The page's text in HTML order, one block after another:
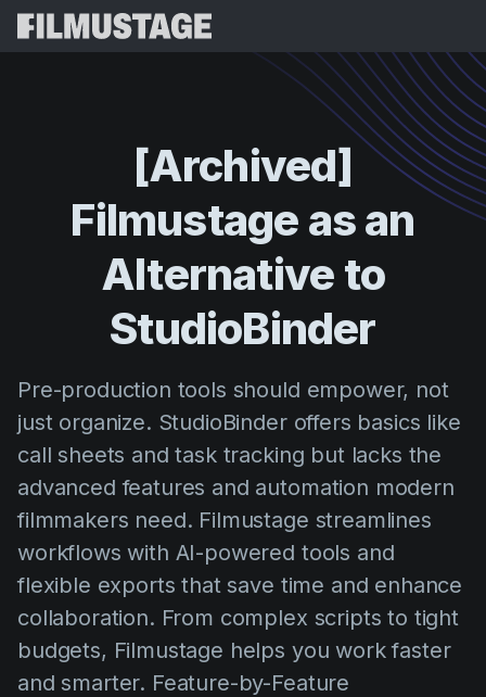
Storyboards & Shot Lists
Shooting Schedules
VFX Breakdown
Script Analysis
Script Sides
Call Sheets
AI Agent
Cinemagic
Customer Stories
Directing
Distribution
Events
Filmmaking
Filmustage news
Gaming
Programm ta' Riferiment
Webinars u Avvenimenti
Mudelli
Gwidi
Każijiet ta' Użu
Ċentru tal-Għajnuna
Ipprova
[Archived]
Filmustage asan
Alternative to
StudioBinder
Pre-production tools should empower, not
just organize. StudioBinder offers basics like
call sheets and task tracking but lacks the
advanced features and automation modern
filmmakers need. Filmustage streamlines
workflows with AI-powered tools and
flexible exports that save time and enhance
collaboration. From complex scripts to tight
budgets, Filmustage helps you work faster
and smarter. Feature-by-Feature